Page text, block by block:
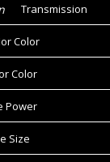
Transmission
Color
Color
Power
Size